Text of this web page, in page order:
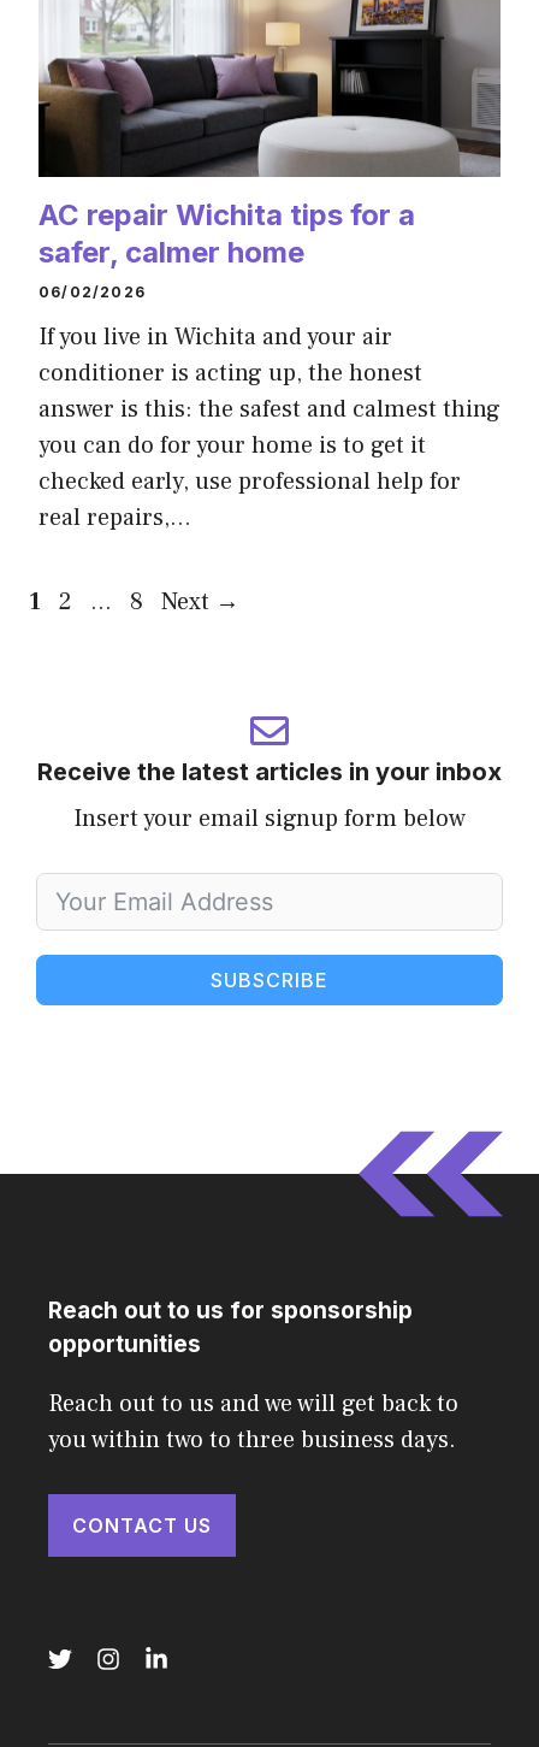
AC repair Wichita tips for a
safer, calmer home
06/02/2026
If you live in Wichita and your air
conditioner is acting up, the honest
answer is this: the safest and calmest thing
you can do for your home is to get it
checked early, use professional help for
real repairs,…
Page
1 Page
2 … Page
8 Next →
Receive the latest articles in your inbox
Insert your email signup form below
SUBSCRIBE
Reach out to us for sponsorship
opportunities
Reach out to us and we will get back to
you within two to three business days.
CONTACT US